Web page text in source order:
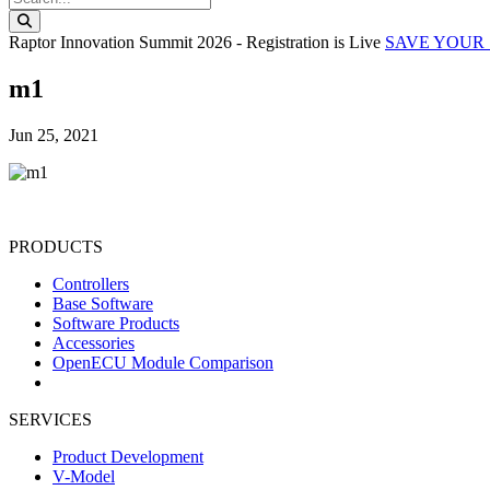
Raptor Innovation Summit 2026 - Registration is Live SAVE YOUR
m1
Jun 25, 2021
PRODUCTS
Controllers
Base Software
Software Products
Accessories
OpenECU Module Comparison
SERVICES
Product Development
V-Model